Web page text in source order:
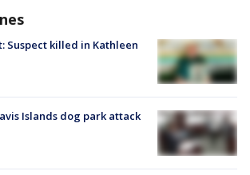
Suspect killed in Kathleen
Islands dog park attack